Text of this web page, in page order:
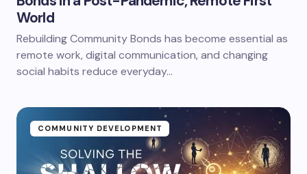
World
Rebuilding Community Bonds has become essential as
remote work, digital communication, and changing
social habits reduce everyday…
COMMUNITY DEVELOPMENT